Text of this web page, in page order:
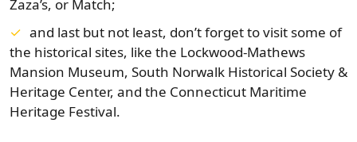
Zaza’s, or Match;
and last but not least, don’t forget to visit some of
the historical sites, like the Lockwood-Mathews
Mansion Museum, South Norwalk Historical Society &
Heritage Center, and the Connecticut Maritime
Heritage Festival.